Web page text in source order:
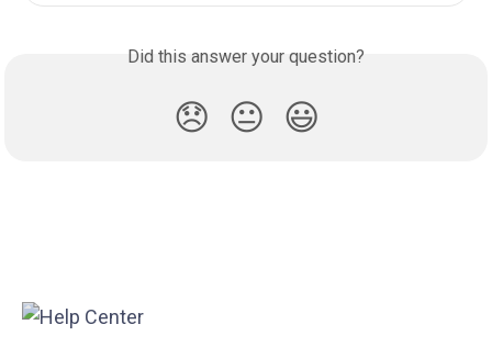
Did this answer your question?
😞 😐 😃